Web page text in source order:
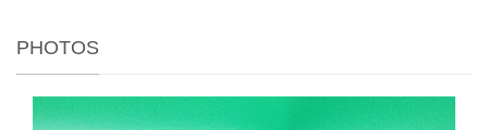
PHOTOS